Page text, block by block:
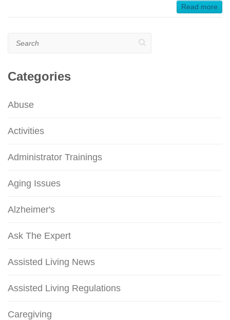
Read more
Categories
Abuse
Activities
Administrator Trainings
Aging Issues
Alzheimer's
Ask The Expert
Assisted Living News
Assisted Living Regulations
Caregiving